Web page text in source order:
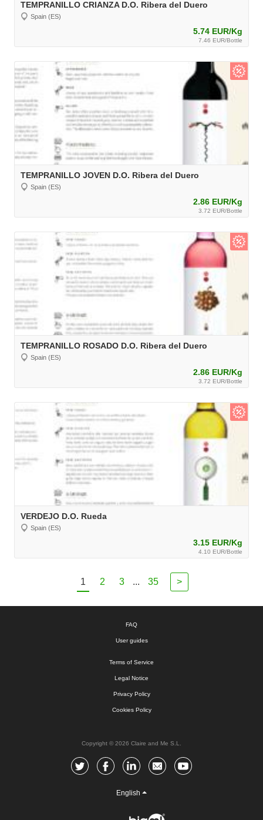
TEMPRANILLO CRIANZA D.O. Ribera del Duero
Spain (ES)
5.74 EUR/Kg
7.46 EUR/Bottle
TEMPRANILLO JOVEN D.O. Ribera del Duero
Spain (ES)
2.86 EUR/Kg
3.72 EUR/Bottle
TEMPRANILLO ROSADO D.O. Ribera del Duero
Spain (ES)
2.86 EUR/Kg
3.72 EUR/Bottle
VERDEJO D.O. Rueda
Spain (ES)
3.15 EUR/Kg
4.10 EUR/Bottle
1 2 3 ... 35 >
FAQ
User guides
Terms of Service
Legal Notice
Privacy Policy
Cookies Policy
English
Copyright © 2026 Claire and Me S.L.